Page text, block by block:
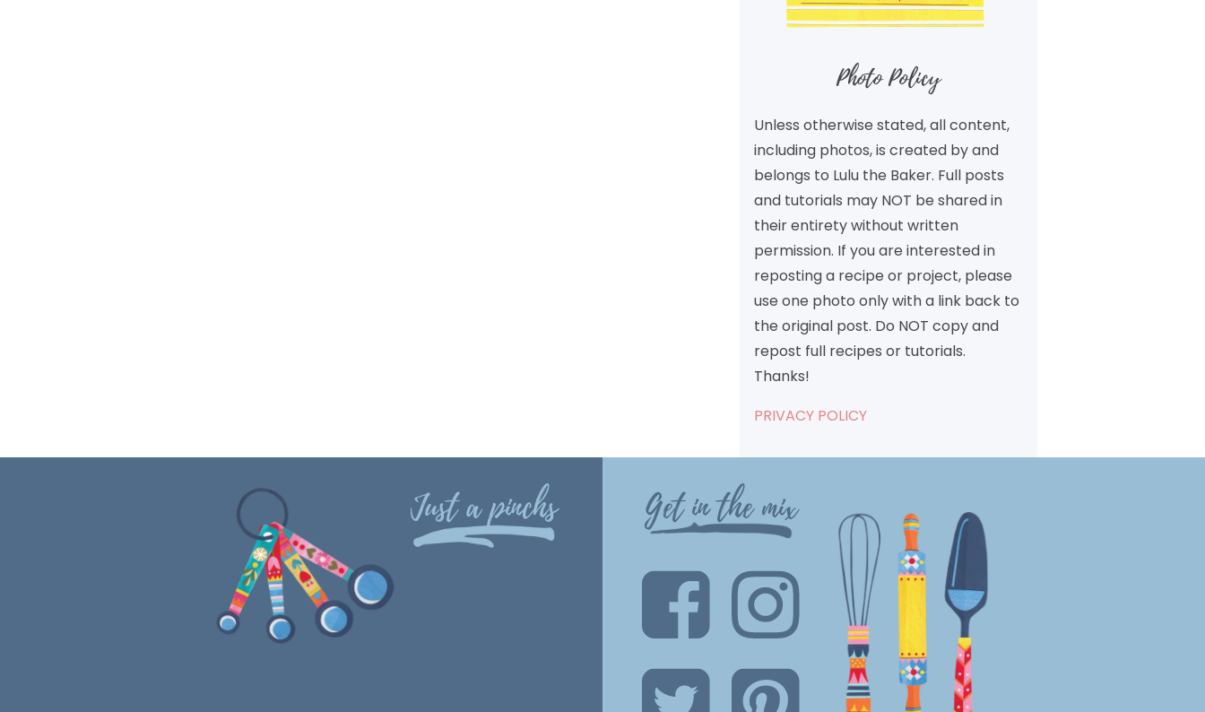
Photo Policy
Unless otherwise stated, all content,
including photos, is created by and
belongs to Lulu the Baker. Full posts
and tutorials may NOT be shared in
their entirety without written
permission. If you are interested in
reposting a recipe or project, please
use one photo only with a link back to
the original post. Do NOT copy and
repost full recipes or tutorials.
Thanks!
PRIVACY POLICY
Just a pinchs Get in the mix